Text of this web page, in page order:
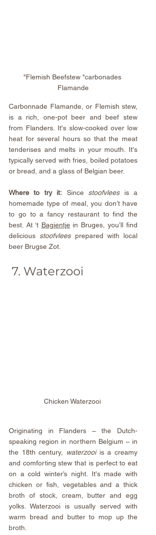
"Flemish Beefstew "carbonades
Flamande
Carbonnade Flamande, or Flemish stew,
is a rich, one-pot beer and beef stew
from Flanders. It's slow-cooked over low
heat for several hours so that the meat
tenderises and melts in your mouth. It's
typically served with fries, boiled potatoes
or bread, and a glass of Belgian beer.
Where to try it: Since stoofvlees is a
homemade type of meal, you don’t have
to go to a fancy restaurant to find the
best. At ‘t Bagientje in Bruges, you’ll find
delicious stoofvlees prepared with local
beer Brugse Zot.
7. Waterzooi
Chicken Waterzooi
Originating in Flanders – the Dutch-
speaking region in northern Belgium – in
the 18th century,
waterzooi is a creamy
and comforting stew that is perfect to eat
on a cold winter’s night. It's made with
chicken or fish, vegetables and a thick
broth of stock, cream, butter and egg
yolks. Waterzooi is usually served with
warm bread and butter to mop up the
broth.